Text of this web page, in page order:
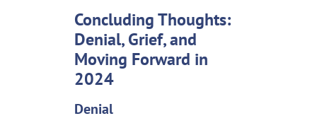
Concluding Thoughts:
Denial, Grief, and
Moving Forward in
2024
Denial